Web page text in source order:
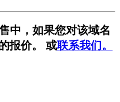
中，如果您对该域名
报价。 或联系我们。